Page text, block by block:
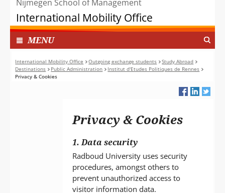
cookies
op
deze
website
toegestaan
of
inhoudNijmegen School of Management
International Mobility Office
MENUI
N
G
E
K
International Mobility Office Outgoing exchange students
Study Abroad
Destinations
Public Administration
Institut d'Etudes Politiques de Rennes
Privacy & Cookies
Privacy & Cookies
1. Data security
Radboud University uses security
procedures, amongst others to
prevent unauthorized access to
visitor information data.